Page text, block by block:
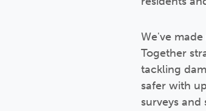
We've
Together
tackling
safer with
surveys